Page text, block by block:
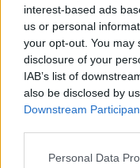
interest-based ads
us or personal
your opt-out. You may
disclosure of your
IAB’s list of
also be disclosed by
Downstream
Personal Data
Pay in cash and
Wheelchair
Before you decide
recommend you